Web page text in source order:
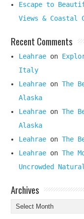
Escape to
Views & Coastal
Recent Comments
Leahrae on
Italy
Leahrae onThe
Alaska
Leahrae onThe
Alaska
Leahrae onThe
Leahrae onThe
Uncrowded
Archives
Archives